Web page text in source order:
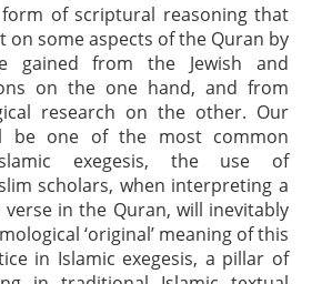
of scriptural reasoning that
on some aspects of the Quran by
gained from the Jewish and
on the one hand, and from
research on the other. Our
be one of the most common
exegesis, the use of
scholars, when interpreting a
in the Quran, will inevitably
‘original’ meaning of this
in Islamic exegesis, a pillar of